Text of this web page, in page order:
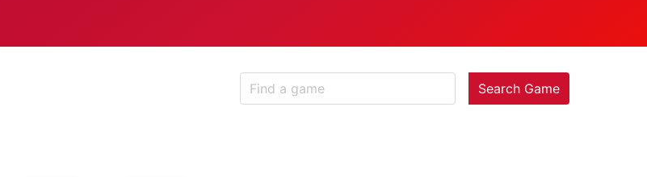
Search Game